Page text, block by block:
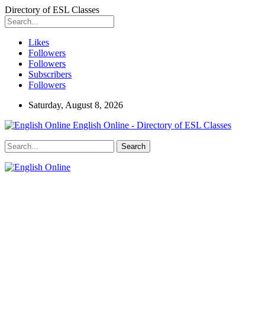
Directory of ESL Classes
Likes
Followers
Followers
Subscribers
Followers
Saturday, August 8, 2026
English Online - Directory of ESL Classes